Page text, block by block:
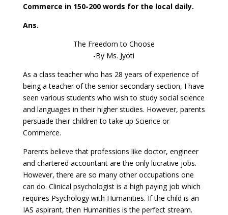
Commerce in 150-200 words for the local daily.
Ans.
The Freedom to Choose
-By Ms. Jyoti
As a class teacher who has 28 years of experience of
being a teacher of the senior secondary section, I have
seen various students who wish to study social science
and languages in their higher studies. However, parents
persuade their children to take up Science or
Commerce.
Parents believe that professions like doctor, engineer
and chartered accountant are the only lucrative jobs.
However, there are so many other occupations one
can do. Clinical psychologist is a high paying job which
requires Psychology with Humanities. If the child is an
IAS aspirant, then Humanities is the perfect stream.